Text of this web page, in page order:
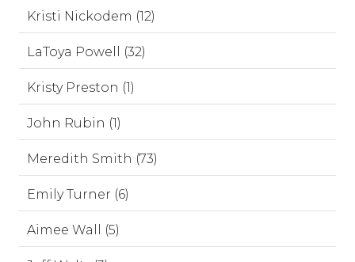
Kristi Nickodem (12)
LaToya Powell (32)
Kristy Preston (1)
John Rubin (1)
Meredith Smith (73)
Emily Turner (6)
Aimee Wall (5)